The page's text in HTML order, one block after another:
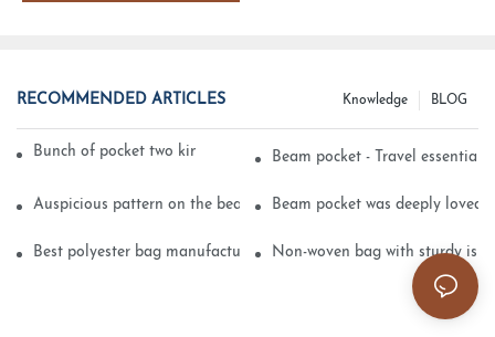
RECOMMENDED ARTICLES BLOG
Knowledge
Bunch of pocket two kinds of printing technologyBeam pocket - Travel essential
Auspicious pattern on the beam can pocket embroidery
Beam pocket was deeply loved
Best polyester bag manufacturer? Non-woven bag with sturdy is